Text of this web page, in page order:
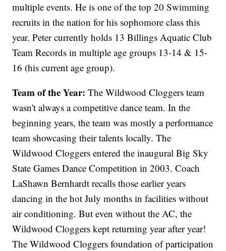
multiple events. He is one of the top 20 Swimming
recruits in the nation for his sophomore class this
year. Peter currently holds 13 Billings Aquatic Club
Team Records in multiple age groups 13-14 & 15-
16 (his current age group).
Team of the Year: The Wildwood Cloggers team
wasn't always a competitive dance team. In the
beginning years, the team was mostly a performance
team showcasing their talents locally. The
Wildwood Cloggers entered the inaugural Big Sky
State Games Dance Competition in 2003. Coach
LaShawn Bernhardt recalls those earlier years
dancing in the hot July months in facilities without
air conditioning. But even without the AC, the
Wildwood Cloggers kept returning year after year!
The Wildwood Cloggers foundation of participation